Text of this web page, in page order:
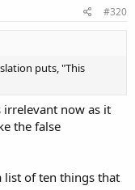
#320
puts, "This
now as it
the false
list of ten things that